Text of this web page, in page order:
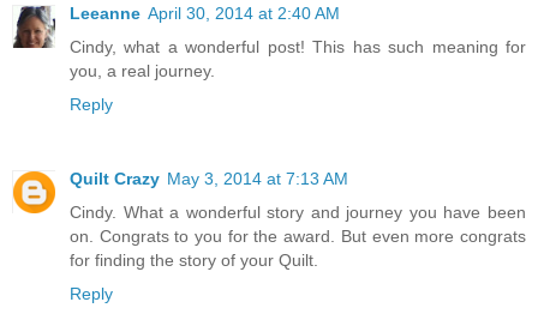
Leeanne April 30, 2014 at 2:40 AM
Cindy, what a wonderful post! This has such meaning for
you, a real journey.
Reply
Quilt Crazy May 3, 2014 at 7:13 AM
Cindy. What a wonderful story and journey you have been
on. Congrats to you for the award. But even more congrats
for finding the story of your Quilt.
Reply